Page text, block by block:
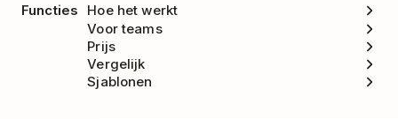
Functies
Hoe het werkt
Voor teams
Prijs
Vergelijk
Sjablonen